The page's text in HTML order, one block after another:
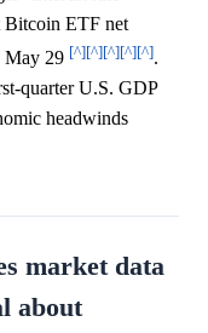
Bitcoin ETF net
29 [^][^][^][^][^].
quarter U.S. GDP
headwinds
market data
about